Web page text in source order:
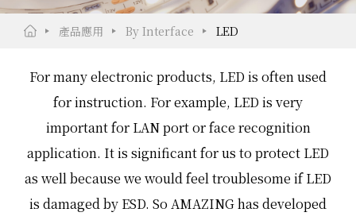
產品應用 By Interface LED
For many electronic products, LED is often used
for instruction. For example, LED is very
important for LAN port or face recognition
application. It is significant for us to protect LED
as well because we would feel troublesome if LED
is damaged by ESD. So AMAZING has developed